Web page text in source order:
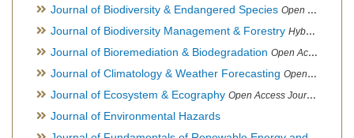
Journal of Biodiversity & Endangered Species Open Access Journal
Journal of Biodiversity Management & Forestry Hybrid Open Access Journal
Journal of Bioremediation & Biodegradation Open Access Journal
Journal of Climatology & Weather Forecasting Open Access Journal
Journal of Ecosystem & Ecography Open Access Journal
Journal of Environmental Hazards